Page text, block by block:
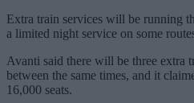
Extra train services will be running
a limited night service on some
Avanti said there will be three extra
between the same times, and it
16,000 seats.